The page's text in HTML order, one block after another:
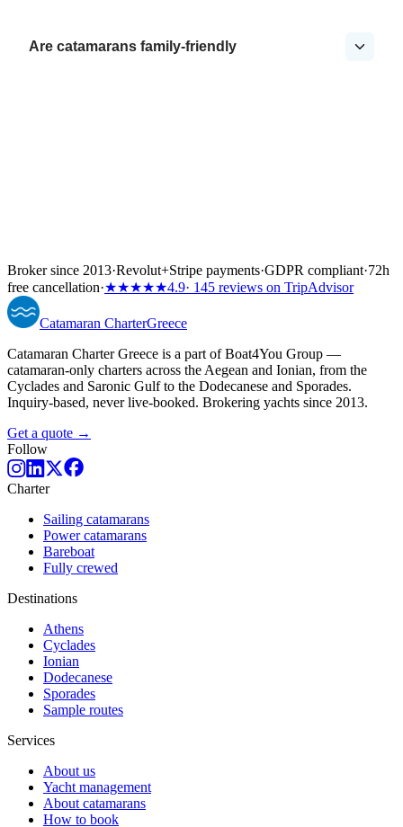
Are catamarans family-friendly
Broker since 2013·Revolut+Stripe payments·GDPR compliant·72h
free cancellation·★★★★★4.9· 145 reviews on TripAdvisor
Catamaran CharterGreece
Catamaran Charter Greece is a part of Boat4You Group —
catamaran-only charters across the Aegean and Ionian, from the
Cyclades and Saronic Gulf to the Dodecanese and Sporades.
Inquiry-based, never live-booked. Brokering yachts since 2013.
Get a quote →
Follow
Charter
Sailing catamarans
Power catamarans
Bareboat
Fully crewed
Destinations
Athens
Cyclades
Ionian
Dodecanese
Sporades
Sample routes
Services
About us
Yacht management
About catamarans
How to book